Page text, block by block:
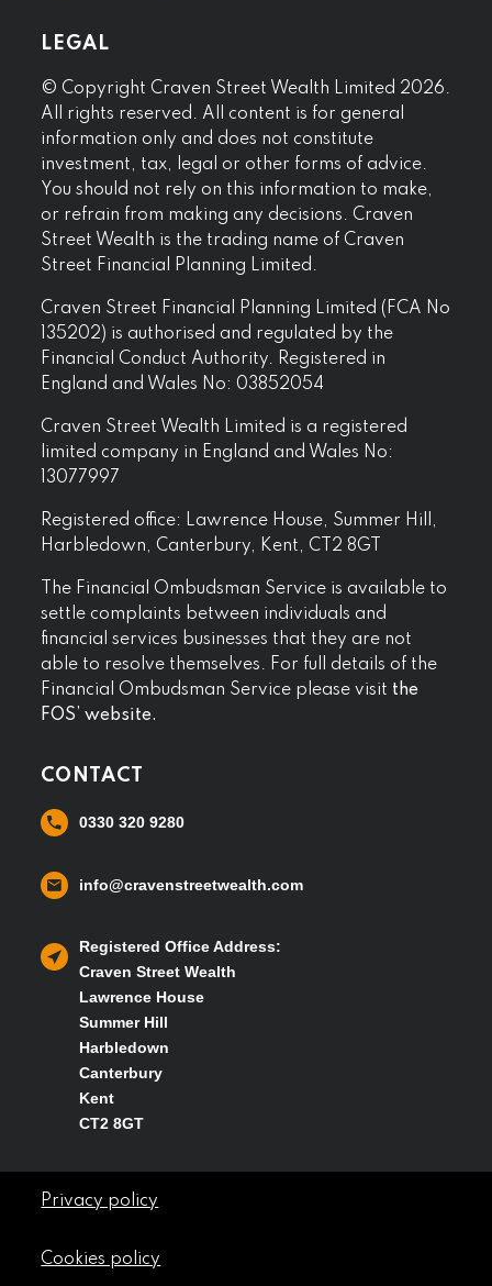
LEGAL
© Copyright Craven Street Wealth Limited 2026.
All rights reserved. All content is for general
information only and does not constitute
investment, tax, legal or other forms of advice.
You should not rely on this information to make,
or refrain from making any decisions. Craven
Street Wealth is the trading name of Craven
Street Financial Planning Limited.
Craven Street Financial Planning Limited (FCA No
135202) is authorised and regulated by the
Financial Conduct Authority. Registered in
England and Wales No: 03852054
Craven Street Wealth Limited is a registered
limited company in England and Wales No:
13077997
Registered office: Lawrence House, Summer Hill,
Harbledown, Canterbury, Kent, CT2 8GT
The Financial Ombudsman Service is available to
settle complaints between individuals and
financial services businesses that they are not
able to resolve themselves. For full details of the
Financial Ombudsman Service please visit the
FOS’ website.
CONTACT
0330 320 9280
info@cravenstreetwealth.com
Registered Office Address:
Craven Street Wealth
Lawrence House
Summer Hill
Harbledown
Canterbury
Kent
CT2 8GT
Privacy policy
Cookies policy